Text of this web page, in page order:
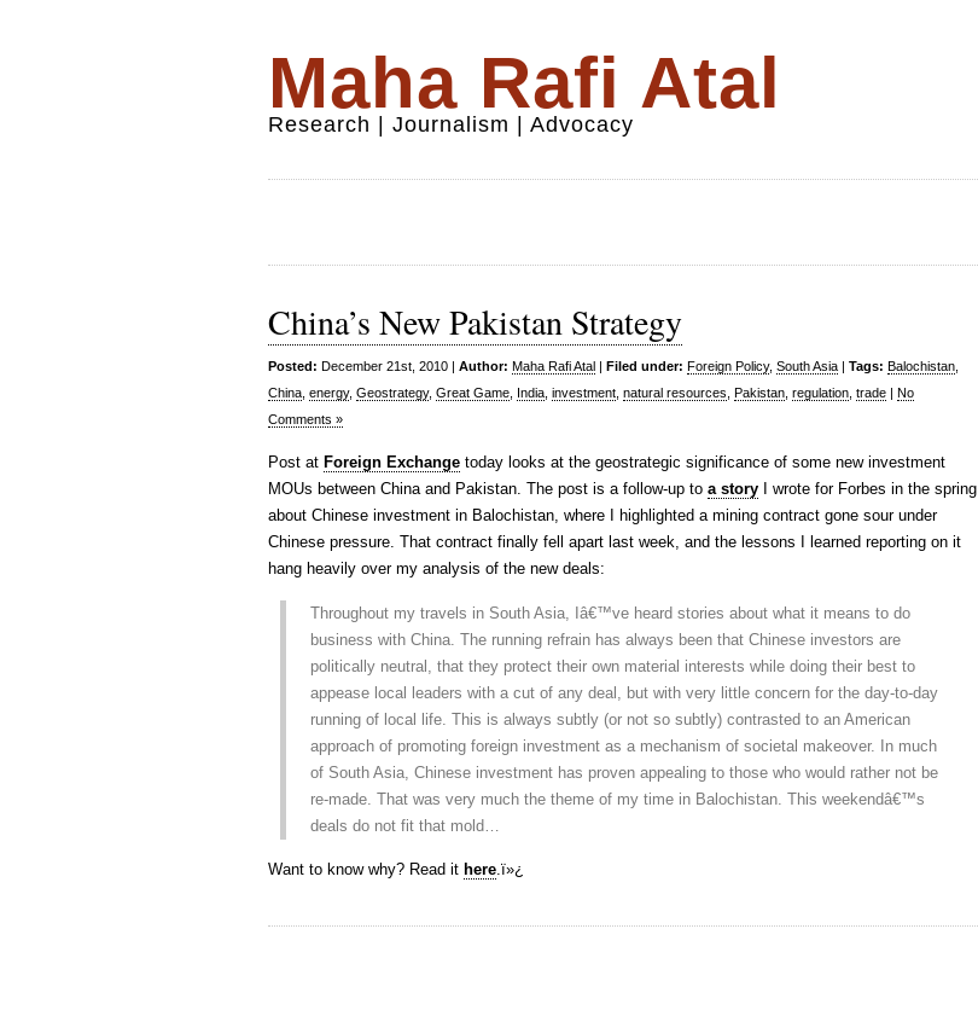
Maha Rafi Atal
Research | Journalism | Advocacy
China’s New Pakistan Strategy
Posted: December 21st, 2010 | Author: Maha Rafi Atal | Filed under: Foreign Policy, South Asia | Tags: Balochistan
China energy, Geostrategy, Great Game India investment natural resources Pakistan regulation trade | No
Comments »
Post at Foreign Exchange today looks at the geostrategic significance of some new investment
MOUs between China and Pakistan. The post is a follow-up to a story I wrote for Forbes in the spring
about Chinese investment in Balochistan, where I highlighted a mining contract gone sour under
Chinese pressure. That contract finally fell apart last week, and the lessons I learned reporting on it
hang heavily over my analysis of the new deals:
Throughout my travels in South Asia, Iâ€™ve heard stories about what it means to do
business with China. The running refrain has always been that Chinese investors are
politically neutral, that they protect their own material interests while doing their best to
appease local leaders with a cut of any deal, but with very little concern for the day-to-day
running of local life. This is always subtly (or not so subtly) contrasted to an American
approach of promoting foreign investment as a mechanism of societal makeover. In much
of South Asia, Chinese investment has proven appealing to those who would rather not be
re-made. That was very much the theme of my time in Balochistan. This weekendâ€™s
deals do not fit that mold…
Want to know why? Read it here.ï»¿